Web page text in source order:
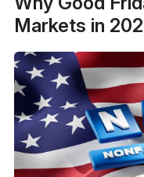
Markets in